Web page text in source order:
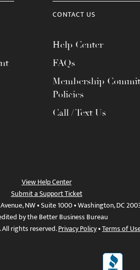
CONTACT US
Help Center
FAQs
Membership
Policies
Call / Text Us
View Help Center
Submit a Support Ticket
NW • Suite 1000 • Washington, DC
by the Better Business Bureau
rights reserved.Privacy Policy•Terms of